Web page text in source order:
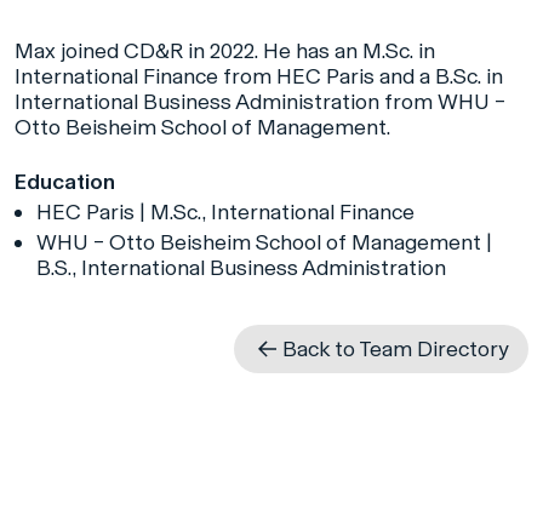
Max joined CD&R in 2022. He has an M.Sc. in
International Finance from HEC Paris and a B.Sc. in
International Business Administration from WHU –
Otto Beisheim School of Management.
Education
HEC Paris | M.Sc., International Finance
WHU – Otto Beisheim School of Management |
B.S., International Business Administration
Back to Team Directory